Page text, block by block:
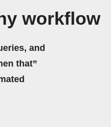
workflow
and
that”